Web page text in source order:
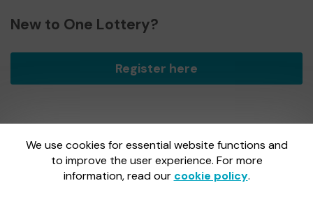
New to One Lottery?
Register here
We use cookies for essential website functions and
to improve the user experience. For more
information, read our cookie policy.
One Lottery is administered by Gatherwell, an External
Lottery Manager licensed and regulated bythe Gambling
Commissionunder Account No36893.